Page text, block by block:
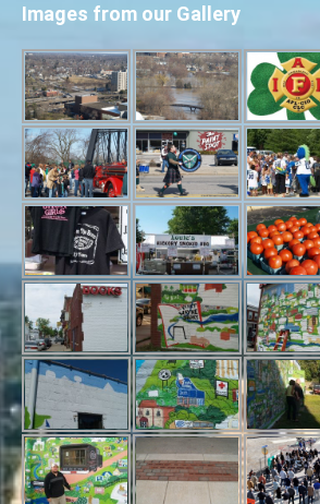
Images from our Gallery